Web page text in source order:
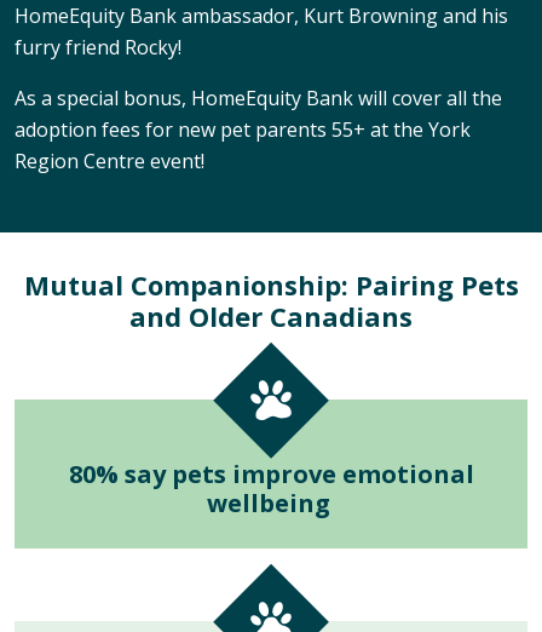
HomeEquity Bank ambassador, Kurt Browning and his
furry friend Rocky!
As a special bonus, HomeEquity Bank will cover all the
adoption fees for new pet parents 55+ at the York
Region Centre event!
Mutual Companionship: Pairing Pets
and Older Canadians
80% say pets improve emotional
wellbeing